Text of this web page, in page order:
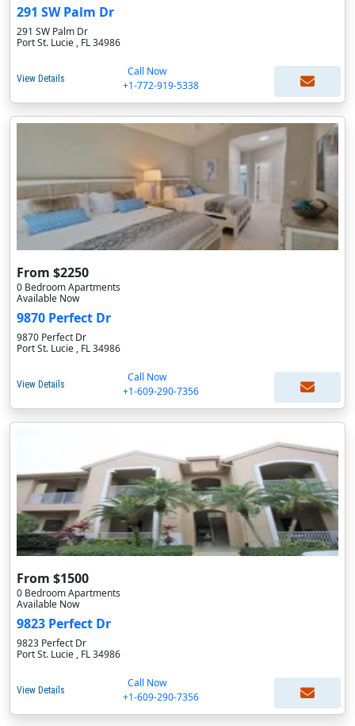
291 SW Palm Dr
291 SW Palm Dr
Port St. Lucie , FL 34986
View Details
Call Now
+1-772-919-5338
From $2250
0 Bedroom Apartments
Available Now
9870 Perfect Dr
9870 Perfect Dr
Port St. Lucie , FL 34986
View Details
Call Now
+1-609-290-7356
From $1500
0 Bedroom Apartments
Available Now
9823 Perfect Dr
9823 Perfect Dr
Port St. Lucie , FL 34986
View Details
Call Now
+1-609-290-7356